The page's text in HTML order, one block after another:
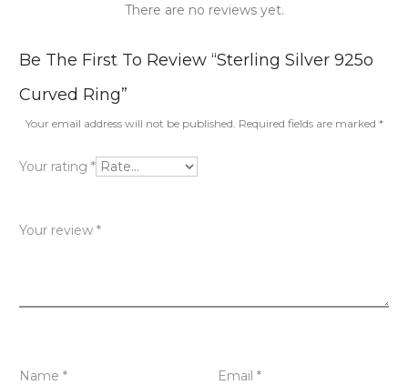
R
e
v
i
w
There are no reviews yet.
Be The First To Review “Sterling Silver 925o
Curved Ring”
Your email address will not be published. Required fields are marked *
Your rating *
Your review *
Name * Email *